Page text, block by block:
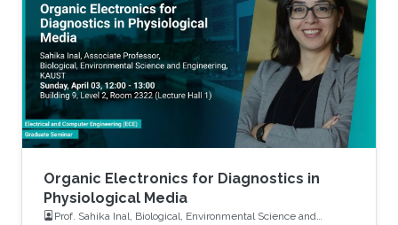
Organic Electronics for Diagnostics in
Physiological Media
Prof. Sahika Inal, Biological, Environmental Science and